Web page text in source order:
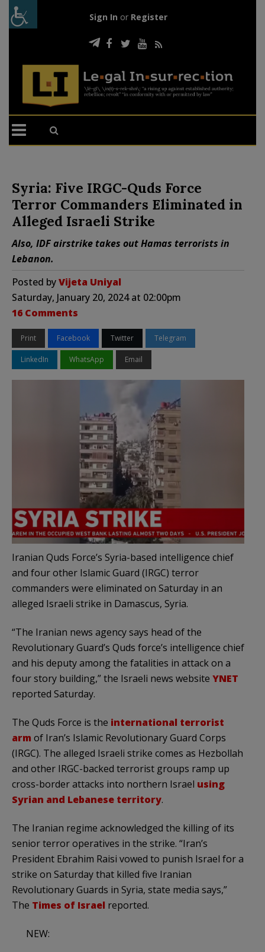
Sign In or Register
Syria: Five IRGC-Quds Force
Terror Commanders Eliminated in
Alleged Israeli Strike
Also, IDF airstrike takes out Hamas terrorists in
Lebanon.
Posted byVijeta Uniyal
Saturday, January 20, 2024 at 02:00pm
16 Comments
Print Facebook Twitter Telegram
LinkedIn WhatsApp Email
Iranian Quds Force’s Syria-based intelligence chief
and four other Islamic Guard (IRGC) terror
commanders were eliminated on Saturday in an
alleged Israeli strike in Damascus, Syria.
“The Iranian news agency says head of the
Revolutionary Guard’s Quds force’s intelligence chief
and his deputy among the fatalities in attack on a
four story building,” the Israeli news website YNET
reported Saturday.
The Quds Force is the international terrorist
arm of Iran’s Islamic Revolutionary Guard Corps
(IRGC). The alleged Israeli strike comes as Hezbollah
and other IRGC-backed terrorist groups ramp up
cross-border attacks into northern Israel using
Syrian and Lebanese territory.
The Iranian regime acknowledged the killing of its
senior terror operatives in the strike. “Iran’s
President Ebrahim Raisi vowed to punish Israel for a
strike on Saturday that killed five Iranian
Revolutionary Guards in Syria, state media says,”
The Times of Israel reported.
NEW: